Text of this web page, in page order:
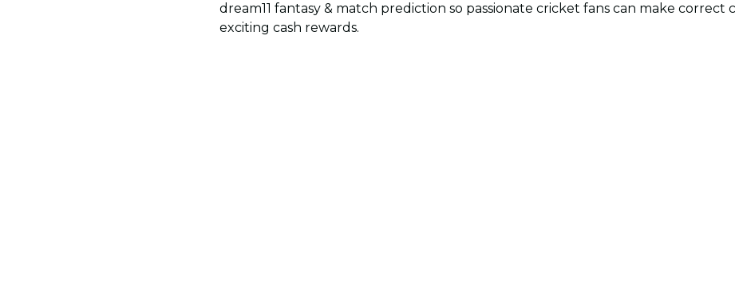
dream11 fantasy & match prediction so passionate cricket fans can make correct
exciting cash rewards.